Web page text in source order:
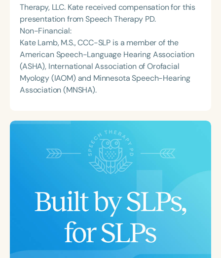
Therapy, LLC. Kate received compensation for this
presentation from Speech Therapy PD.
Non-Financial:
Kate Lamb, M.S., CCC-SLP is a member of the
American Speech-Language Hearing Association
(ASHA), International Association of Orofacial
Myology (IAOM) and Minnesota Speech-Hearing
Association (MNSHA).